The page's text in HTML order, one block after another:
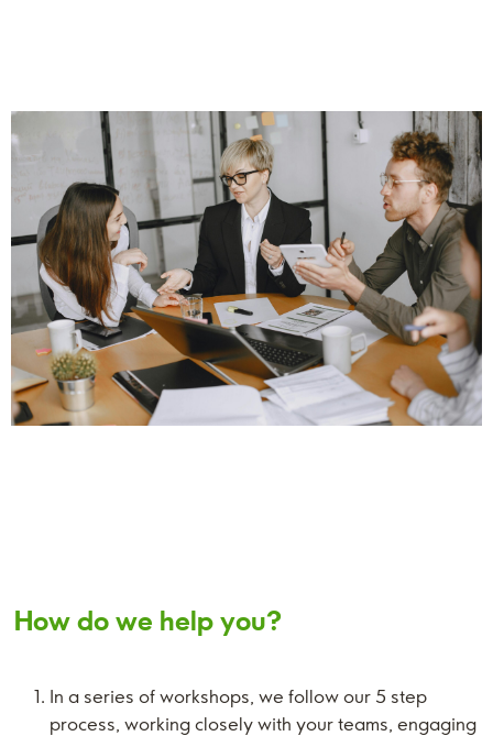
How do we help you?
In a series of workshops, we follow our 5 step
process, working closely with your teams, engaging